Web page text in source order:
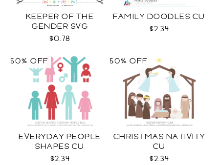
KEEPER OF THE
GENDER SVG
$0.78
FAMILY DOODLES CU
$2.34
EVERYDAY PEOPLE
SHAPES CU
$2.34
50% OFF
CHRISTMAS NATIVITY
CU
$2.34
50% OFF